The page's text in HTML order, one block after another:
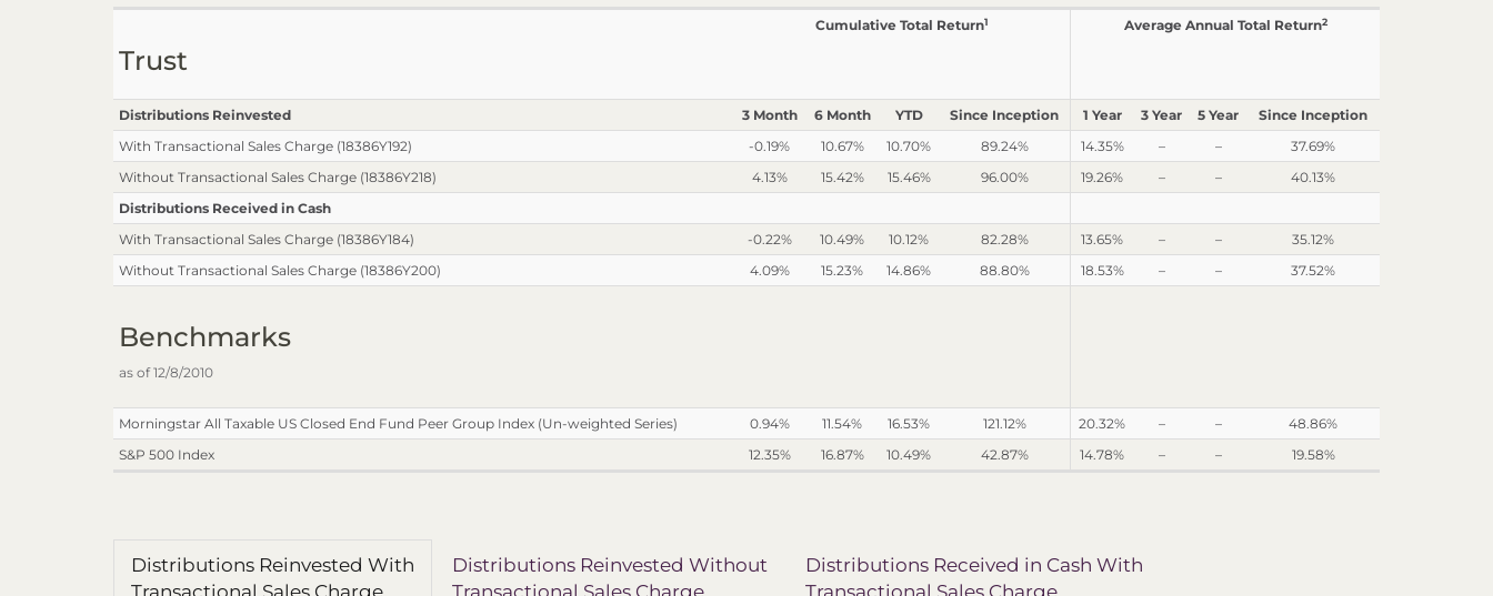
Trust
Cumulative Total Return1 Average Annual Total Return2
Distributions Reinvested 3 Month 6 Month YTD Since Inception 1 Year 3 Year 5 Year
Since Inception
With Transactional Sales Charge (18386Y192)
-0.19% 10.67% 10.70% 89.24% 14.35% – –
37.69%
Without Transactional Sales Charge (18386Y218)
4.13% 15.42% 15.46% 96.00% 19.26% – –
40.13%
Distributions Received in Cash
With Transactional Sales Charge (18386Y184)
-0.22% 10.49% 10.12% 82.28% 13.65% – –
35.12%
Without Transactional Sales Charge (18386Y200)
4.09% 15.23% 14.86% 88.80% 18.53% – – 37.52%
Benchmarks
as of 12/8/2010
Morningstar All Taxable US Closed End Fund Peer Group Index (Un-weighted Series) 0.94% 11.54% 16.53% 121.12% 20.32% – –
48.86%
S&P 500 Index
12.35% 16.87% 10.49% 42.87% 14.78% – – 19.58%
Distributions Reinvested With
Transactional Sales Charge
Distributions Reinvested Without
Transactional Sales Charge
Distributions Received in Cash With
Transactional Sales Charge